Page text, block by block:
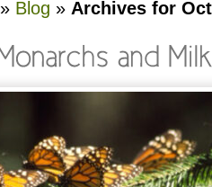
» Blog » Archives for